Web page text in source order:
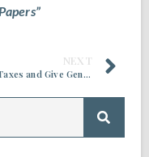
NEXT
Save in Taxes and Give Generously All At Once